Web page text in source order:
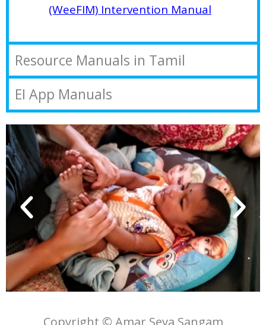
(WeeFIM) Intervention Manual
Resource Manuals in Tamil
EI App Manuals
Copyright © Amar Seva Sangam